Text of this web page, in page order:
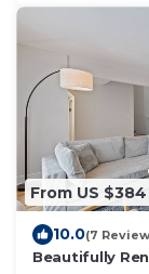
From US $384
10.0(7
Beautifully